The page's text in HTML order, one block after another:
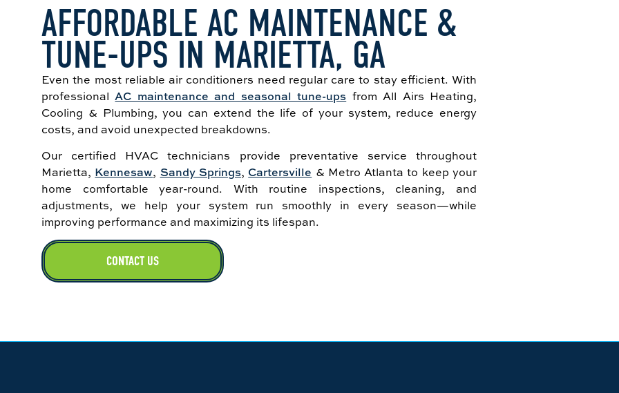
AFFORDABLE AC MAINTENANCE &
TUNE-UPS IN MARIETTA, GA
Even the most reliable air conditioners need regular care to stay efficient. With
professionalAC maintenance and seasonal tune-ups from All Airs Heating,
Cooling & Plumbing, you can extend the life of your system, reduce energy
costs, and avoid unexpected breakdowns.
Our certified HVAC technicians provide preventative service throughout
Marietta, Kennesaw, Sandy Springs, Cartersville & Metro Atlanta to keep your
home comfortable year-round. With routine inspections, cleaning, and
adjustments, we help your system run smoothly in every season—while
improving performance and maximizing its lifespan.
CONTACT US